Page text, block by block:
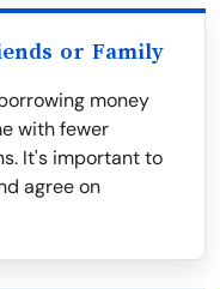
or Family
money
with fewer
It's important to
agree on